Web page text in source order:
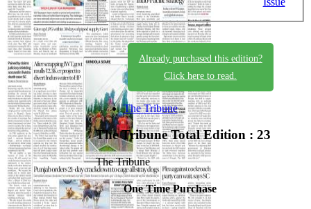
Already purchased this edition?
Click here to read.
The Tribune
The TribuneTotal Edition : 23
The Tribune
One Time Purchase